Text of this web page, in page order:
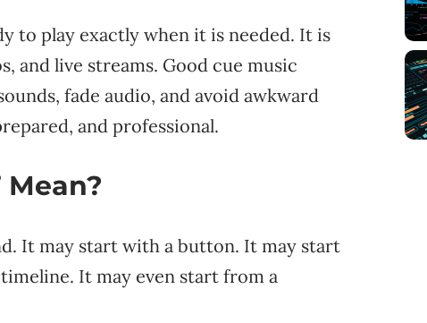
to play exactly when it is needed. It is
and live streams. Good cue music
fade audio, and avoid awkward
and professional.
It may start with a button. It may start
It may even start from a